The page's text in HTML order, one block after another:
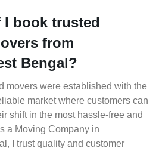
book trusted
from
Bengal?
movers were established with the
market where customers can
shift in the most hassle-free and
a Moving Company in
I trust quality and customer